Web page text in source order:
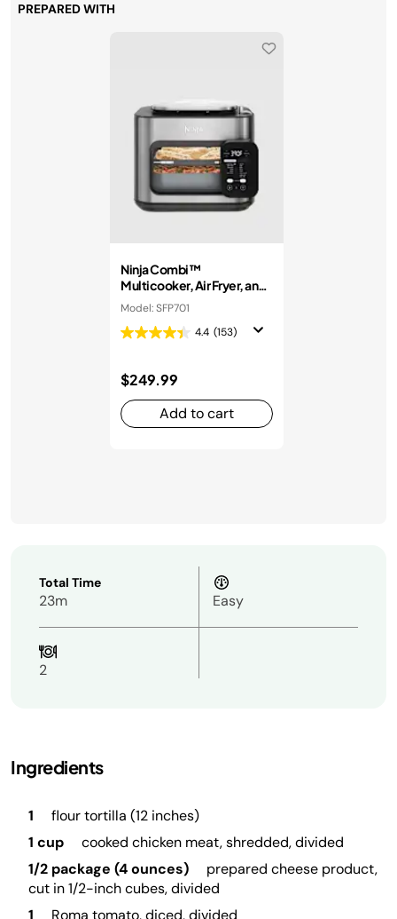
PREPARED WITH
Ninja Combi™
Multicooker, Air Fryer, and
Oven
Model: SFP701
4.4 (153)
$249.99
Add to cart
Total Time
23m Easy
2
Ingredients
1
flour tortilla (12 inches)
1 cup
cooked chicken meat, shredded, divided
1/2 package (4 ounces)
prepared cheese product,
cut in 1/2-inch cubes, divided
1
Roma tomato, diced, divided